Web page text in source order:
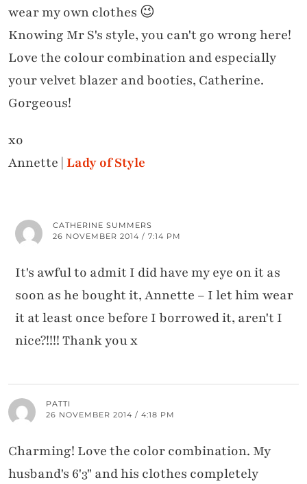
wear my own clothes 😉
Knowing Mr S's style, you can't go wrong here!
Love the colour combination and especially
your velvet blazer and booties, Catherine.
Gorgeous!
xo
Annette | Lady of Style
CATHERINE SUMMERS
26 NOVEMBER 2014 / 7:14 PM
It's awful to admit I did have my eye on it as
soon as he bought it, Annette – I let him wear
it at least once before I borrowed it, aren't I
nice?!!!! Thank you x
PATTI
26 NOVEMBER 2014 / 4:18 PM
Charming! Love the color combination. My
husband's 6'3" and his clothes completely